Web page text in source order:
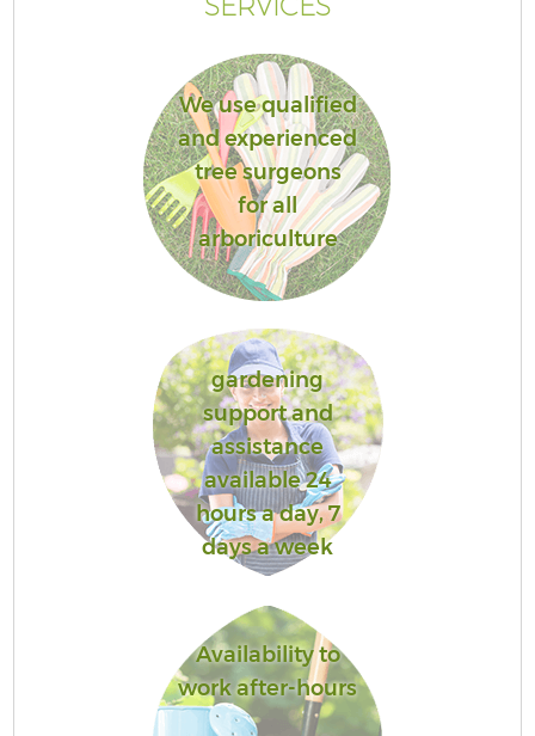
We use qualified
and experienced
tree surgeons
for all
arboriculture
gardening
support and
assistance
available 24
hours a day, 7
days a week
Availability to
work after-hours